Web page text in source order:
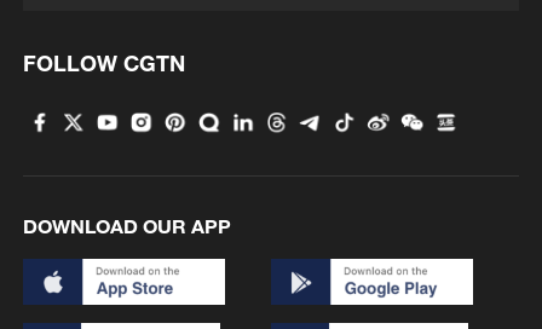
FOLLOW CGTN
DOWNLOAD OUR APP